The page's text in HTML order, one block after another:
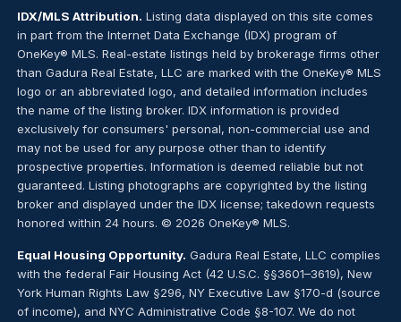
IDX/MLS Attribution. Listing data displayed on this site comes
in part from the Internet Data Exchange (IDX) program of
OneKey® MLS. Real-estate listings held by brokerage firms other
than Gadura Real Estate, LLC are marked with the OneKey® MLS
logo or an abbreviated logo, and detailed information includes
the name of the listing broker. IDX information is provided
exclusively for consumers' personal, non-commercial use and
may not be used for any purpose other than to identify
prospective properties. Information is deemed reliable but not
guaranteed. Listing photographs are copyrighted by the listing
broker and displayed under the IDX license; takedown requests
honored within 24 hours. © 2026 OneKey® MLS.
Equal Housing Opportunity. Gadura Real Estate, LLC complies
with the federal Fair Housing Act (42 U.S.C. §§3601–3619), New
York Human Rights Law §296, NY Executive Law §170-d (source
of income), and NYC Administrative Code §8-107. We do not